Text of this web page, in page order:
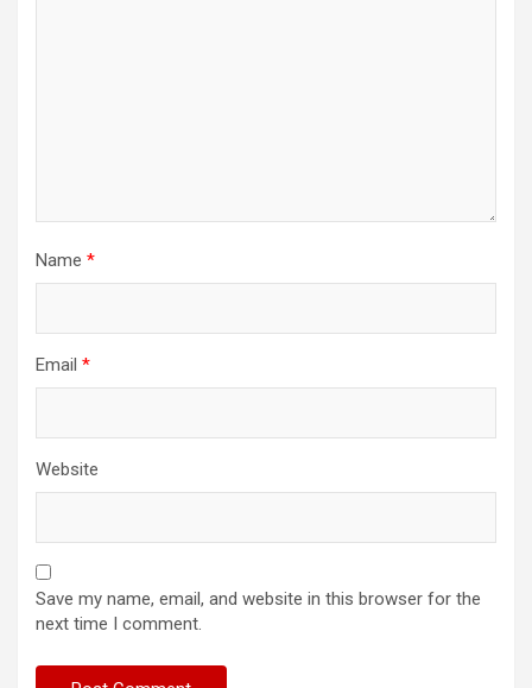
Name *
Email *
Website
Save my name, email, and website in this browser for the
next time I comment.